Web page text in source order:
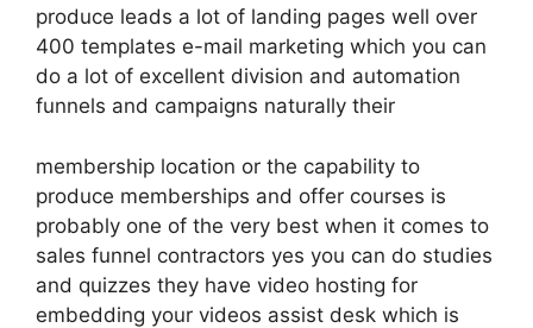
produce leads a lot of landing pages well over
400 templates e-mail marketing which you can
do a lot of excellent division and automation
funnels and campaigns naturally their
membership location or the capability to
produce memberships and offer courses is
probably one of the very best when it comes to
sales funnel contractors yes you can do studies
and quizzes they have video hosting for
embedding your videos assist desk which is